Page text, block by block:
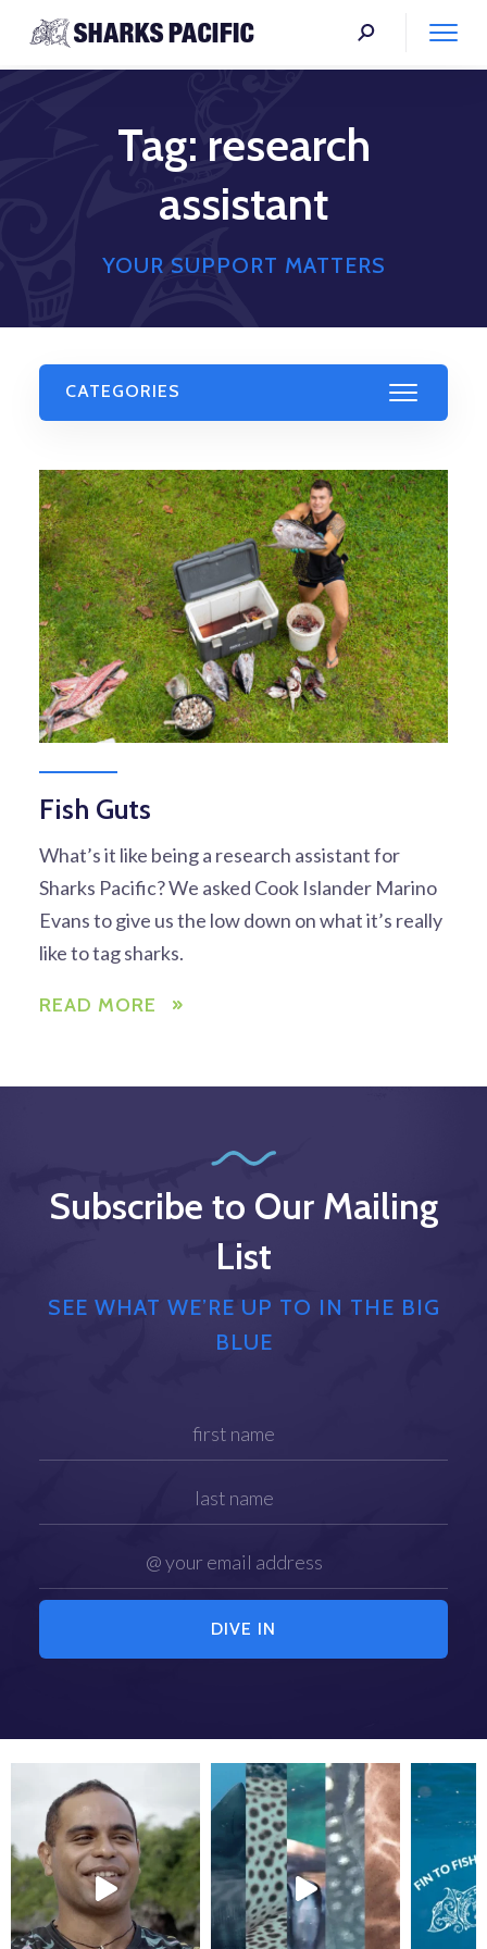
Tag: research
assistant
YOUR SUPPORT MATTERS
CATEGORIES
Fish Guts
What’s it like being a research assistant for
Sharks Pacific? We asked Cook Islander Marino
Evans to give us the low down on what it’s really
like to tag sharks.
READ MORE
Subscribe to Our Mailing
List
SEE WHAT WE’RE UP TO IN THE BIG
BLUE